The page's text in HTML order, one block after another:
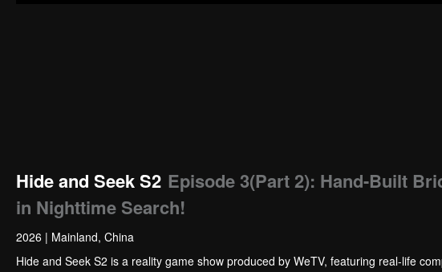
Hide and Seek S2 Episode 3(Part 2): Hand-Built
in Nighttime Search!
2026 | Mainland, China
Hide and Seek S2 is a reality game show produced by WeTV, featuring real-life